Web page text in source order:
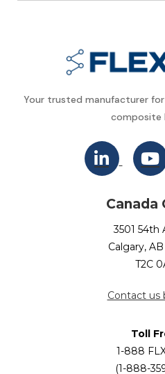
Your trusted manufacturer
composite
Canada
3501 54th
Calgary,
T2C
Contact us
Toll
1-888
(1-888-